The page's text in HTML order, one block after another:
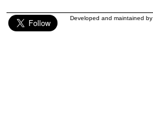
Developed and maintained by